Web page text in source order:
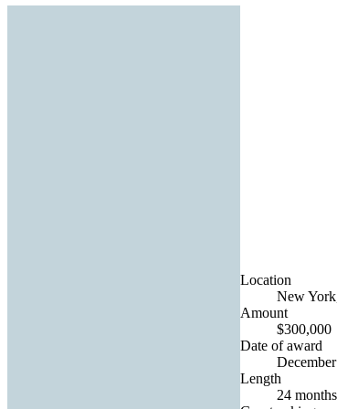
Location
New
Amount
$300,000
Date of award
Length
24 months